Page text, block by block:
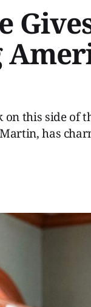
this side of
has